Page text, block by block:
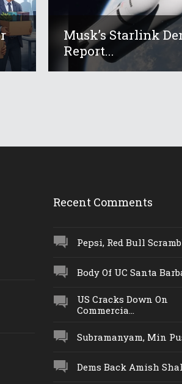
Musk’s Starlink
Report...
Recent Comments
Pepsi, Red Bull
Body Of UC Santa
US Cracks Down On
Commercia...
Subramanyam, Min
Dems Back Amish